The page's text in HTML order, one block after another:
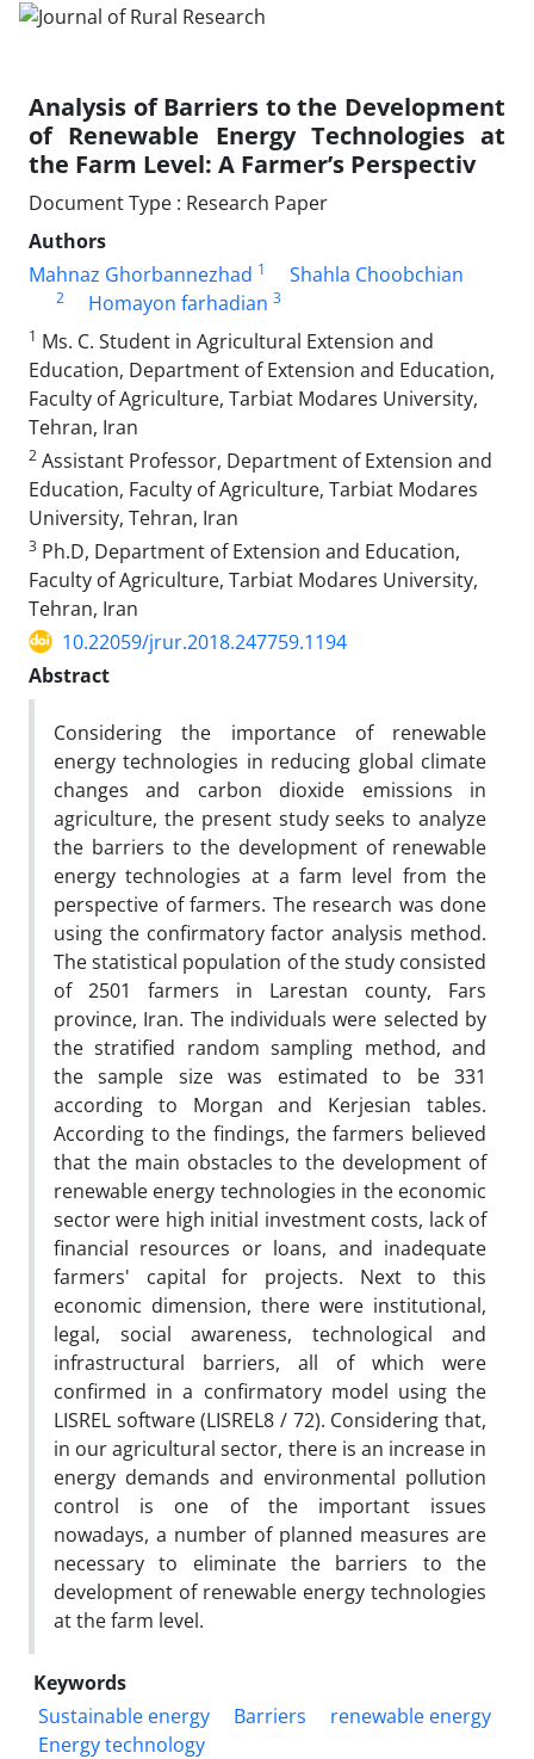
Analysis of Barriers to the Development
of Renewable Energy Technologies at
the Farm Level: A Farmer’s Perspectiv
Document Type : Research Paper
Authors
Mahnaz Ghorbannezhad 1 Shahla Choobchian
2 Homayon farhadian 3
1 Ms. C. Student in Agricultural Extension and
Education, Department of Extension and Education,
Faculty of Agriculture, Tarbiat Modares University,
Tehran, Iran
2 Assistant Professor, Department of Extension and
Education, Faculty of Agriculture, Tarbiat Modares
University, Tehran, Iran
3 Ph.D, Department of Extension and Education,
Faculty of Agriculture, Tarbiat Modares University,
Tehran, Iran
10.22059/jrur.2018.247759.1194
Abstract
Considering the importance of renewable
energy technologies in reducing global climate
changes and carbon dioxide emissions in
agriculture, the present study seeks to analyze
the barriers to the development of renewable
energy technologies at a farm level from the
perspective of farmers. The research was done
using the confirmatory factor analysis method.
The statistical population of the study consisted
of 2501 farmers in Larestan county, Fars
province, Iran. The individuals were selected by
the stratified random sampling method, and
the sample size was estimated to be 331
according to Morgan and Kerjesian tables.
According to the findings, the farmers believed
that the main obstacles to the development of
renewable energy technologies in the economic
sector were high initial investment costs, lack of
financial resources or loans, and inadequate
farmers' capital for projects. Next to this
economic dimension, there were institutional,
legal, social awareness, technological and
infrastructural barriers, all of which were
confirmed in a confirmatory model using the
LISREL software (LISREL8 / 72). Considering that,
in our agricultural sector, there is an increase in
energy demands and environmental pollution
control is one of the important issues
nowadays, a number of planned measures are
necessary to eliminate the barriers to the
development of renewable energy technologies
at the farm level.
Keywords
Sustainable energy
Barriers
renewable energy
Energy technology